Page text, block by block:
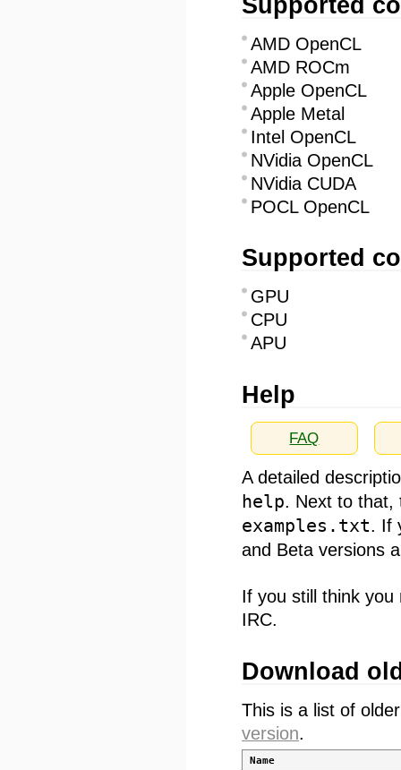
AMD OpenCL
AMD ROCm
Apple OpenCL
Apple Metal
Intel OpenCL
NVidia OpenCL
NVidia CUDA
POCL OpenCL
Supported
GPU
CPU
APU
Help
FAQ
A detailed
help. Next to that,
examples.txt. If
and Beta versions
If you still think
IRC.
Download
This is a list of
version.
Name